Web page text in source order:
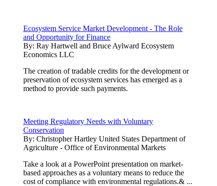
Ecosystem Service Market Development - The Role
and Opportunity for Finance
By: Ray Hartwell and Bruce Aylward Ecosystem
Economics LLC
The creation of tradable credits for the development or
preservation of ecosystem services has emerged as a
method to provide such payments.
Meeting Regulatory Needs with Voluntary
Conservation
By: Christopher Hartley United States Department of
Agriculture - Office of Environmental Markets
Take a look at a PowerPoint presentation on market-
based approaches as a voluntary means to reduce the
cost of compliance with environmental regulations.& ...